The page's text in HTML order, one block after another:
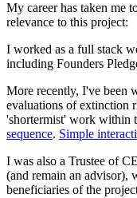
My career has taken me
relevance to this project:
I worked as a full stack
including Founders
More recently, I've been
evaluations of extinction
'shortermist' work within
sequence. Simple
I was also a Trustee of
(and remain an advisor),
beneficiaries of the